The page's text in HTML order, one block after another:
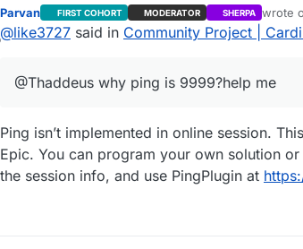
Parvan FIRST COHORT MODERATOR SHERPA wrote
last
@like3727 said in Community Project |
@Thaddeus why ping is 9999?help me
Ping isn’t implemented in online session.
Epic. You can program your own solution
the session info, and use PingPlugin at